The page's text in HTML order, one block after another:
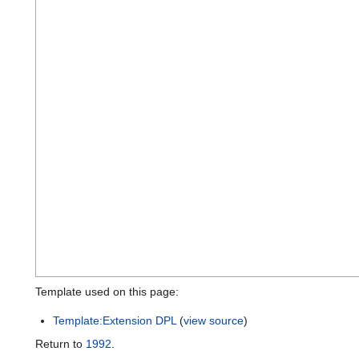
Template used on this page:
Template:Extension DPL (view source)
Return to 1992